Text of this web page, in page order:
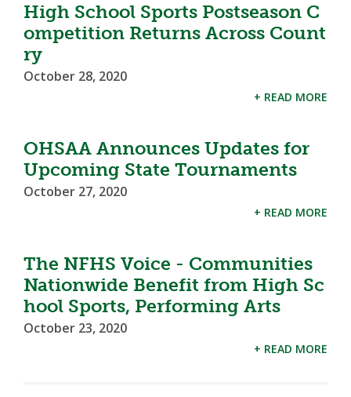
High School Sports Postseason C
ompetition Returns Across Count
ry
October 28, 2020
+ READ MORE
OHSAA Announces Updates for
Upcoming State Tournaments
October 27, 2020
+ READ MORE
The NFHS Voice - Communities
Nationwide Benefit from High Sc
hool Sports, Performing Arts
October 23, 2020
+ READ MORE